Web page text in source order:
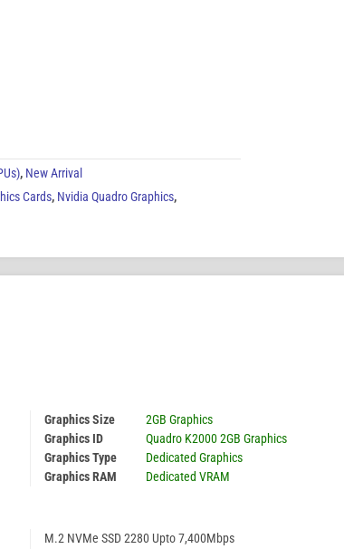
, New Arrival
Cards, Nvidia Quadro Graphics,
Graphics Size
2GB Graphics
Graphics ID
Quadro K2000 2GB Graphics
Graphics Type
Dedicated Graphics
Graphics RAM
Dedicated VRAM
M.2 NVMe SSD 2280 Upto 7,400Mbps